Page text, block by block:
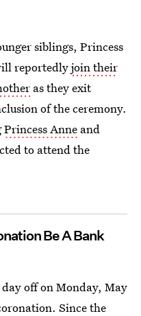
siblings, Princess
reportedlyjoin their
as they exit
of the ceremony.
Princess Anne and
to attend the
Be A Bank
off on Monday, May
Since the